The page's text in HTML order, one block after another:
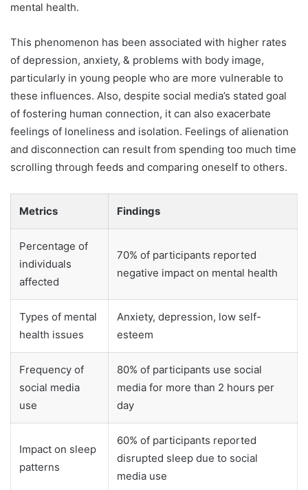
mental health.
This phenomenon has been associated with higher rates
of depression, anxiety, & problems with body image,
particularly in young people who are more vulnerable to
these influences. Also, despite social media’s stated goal
of fostering human connection, it can also exacerbate
feelings of loneliness and isolation. Feelings of alienation
and disconnection can result from spending too much time
scrolling through feeds and comparing oneself to others.
Metrics Findings
Percentage of
individuals
affected
70% of participants reported
negative impact on mental health
Types of mental
health issues
Anxiety, depression, low self-
esteem
Frequency of
social media
use
80% of participants use social
media for more than 2 hours per
day
Impact on sleep
patterns
60% of participants reported
disrupted sleep due to social
media use